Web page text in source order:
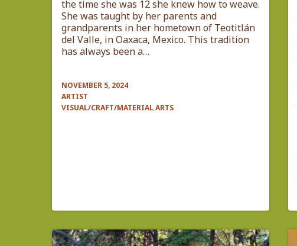
the time she was 12 she knew how to weave.
She was taught by her parents and
grandparents in her hometown of Teotitlán
del Valle, in Oaxaca, Mexico. This tradition
has always been a…
NOVEMBER 5, 2024
ARTIST
VISUAL/CRAFT/MATERIAL ARTS